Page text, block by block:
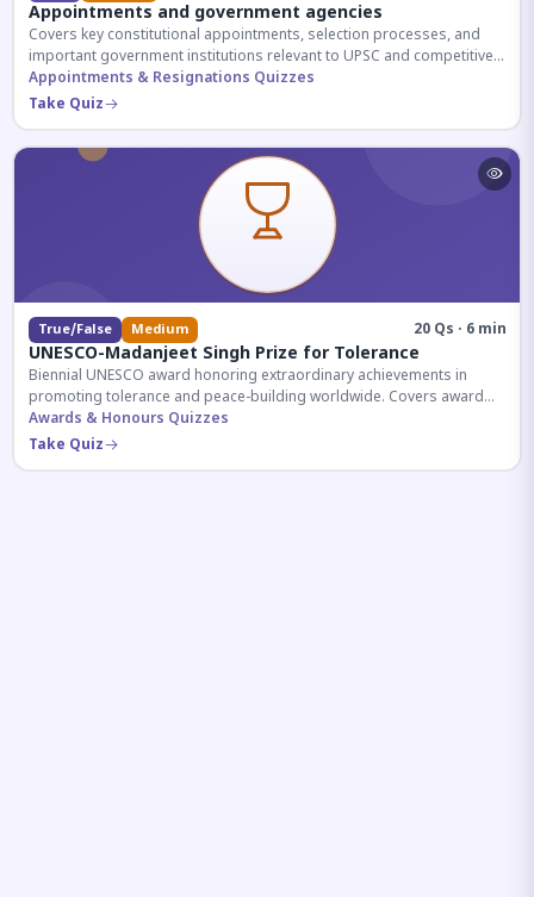
Appointments and government agencies
Covers key constitutional appointments, selection processes, and
important government institutions relevant to UPSC and competitive
exams.
Appointments & Resignations Quizzes
Take Quiz
True/False Medium 20 Qs · 6 min
UNESCO-Madanjeet Singh Prize for Tolerance
Biennial UNESCO award honoring extraordinary achievements in
promoting tolerance and peace-building worldwide. Covers award
history, recipients, and eligibility criteria.
Awards & Honours Quizzes
Take Quiz